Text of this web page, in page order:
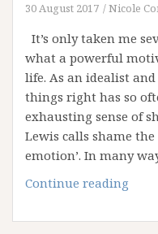
30 August 2017 Nicole
It’s only taken me
what a powerful
life. As an idealist
things right has so
exhausting sense of
Lewis calls shame
emotion’. In many
Continue reading